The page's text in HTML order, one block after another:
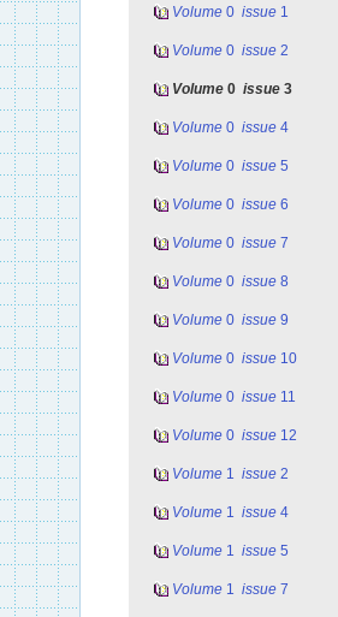
Volume 0 issue 1
Volume 0 issue 2
Volume 0 issue 3
Volume 0 issue 4
Volume 0 issue 5
Volume 0 issue 6
Volume 0 issue 7
Volume 0 issue 8
Volume 0 issue 9
Volume 0 issue 10
Volume 0 issue 11
Volume 0 issue 12
Volume 1 issue 2
Volume 1 issue 4
Volume 1 issue 5
Volume 1 issue 7